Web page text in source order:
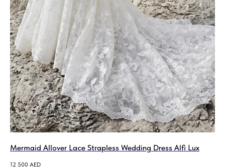
Mermaid Allover Lace Strapless Wedding Dress Alfi Lux
12 500 AED